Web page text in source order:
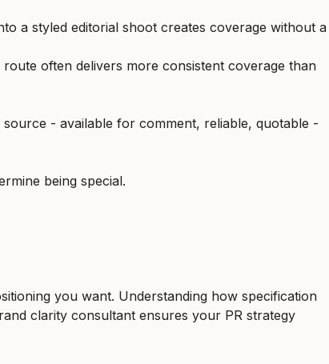
a styled editorial shoot creates coverage without a
often delivers more consistent coverage than
- available for comment, reliable, quotable -
being special.
you want. Understanding how specification
clarity consultant ensures your PR strategy